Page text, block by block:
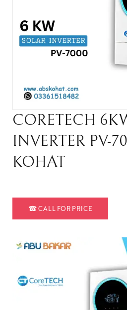
CORETECH
INVERTER PV-
KOHAT
☎CALL FOR PRICE